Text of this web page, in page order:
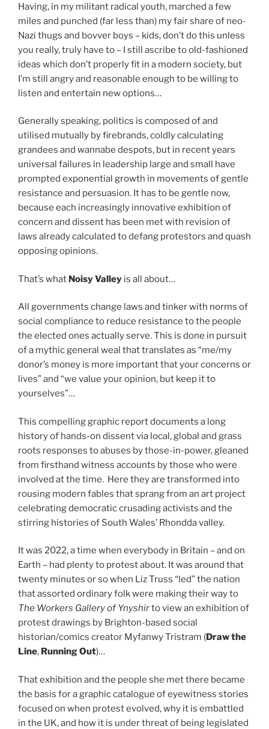
Having, in my militant radical youth, marched a few
miles and punched (far less than) my fair share of neo-
Nazi thugs and bovver boys – kids, don’t do this unless
you really, truly have to – I still ascribe to old-fashioned
ideas which don’t properly fit in a modern society, but
I’m still angry and reasonable enough to be willing to
listen and entertain new options…
Generally speaking, politics is composed of and
utilised mutually by firebrands, coldly calculating
grandees and wannabe despots, but in recent years
universal failures in leadership large and small have
prompted exponential growth in movements of gentle
resistance and persuasion. It has to be gentle now,
because each increasingly innovative exhibition of
concern and dissent has been met with revision of
laws already calculated to defang protestors and quash
opposing opinions.
That’s what Noisy Valley is all about…
All governments change laws and tinker with norms of
social compliance to reduce resistance to the people
the elected ones actually serve. This is done in pursuit
of a mythic general weal that translates as “me/my
donor’s money is more important that your concerns or
lives” and “we value your opinion, but keep it to
yourselves”…
This compelling graphic report documents a long
history of hands-on dissent via local, global and grass
roots responses to abuses by those-in-power, gleaned
from firsthand witness accounts by those who were
involved at the time. Here they are transformed into
rousing modern fables that sprang from an art project
celebrating democratic crusading activists and the
stirring histories of South Wales’ Rhondda valley.
It was 2022, a time when everybody in Britain – and on
Earth – had plenty to protest about. It was around that
twenty minutes or so when Liz Truss “led” the nation
that assorted ordinary folk were making their way to
The Workers Gallery of Ynyshirto view an exhibition of
protest drawings by Brighton-based social
historian/comics creator Myfanwy Tristram ( Draw the
Line, Running Out)…
That exhibition and the people she met there became
the basis for a graphic catalogue of eyewitness stories
focused on when protest evolved, why it is embattled
in the UK, and how it is under threat of being legislated